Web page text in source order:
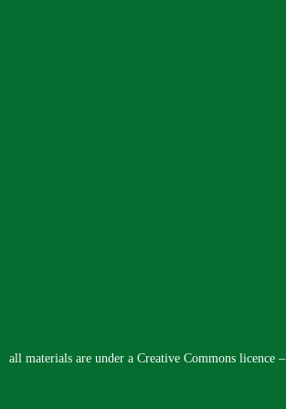
all materials are under a Creative Commons licence –